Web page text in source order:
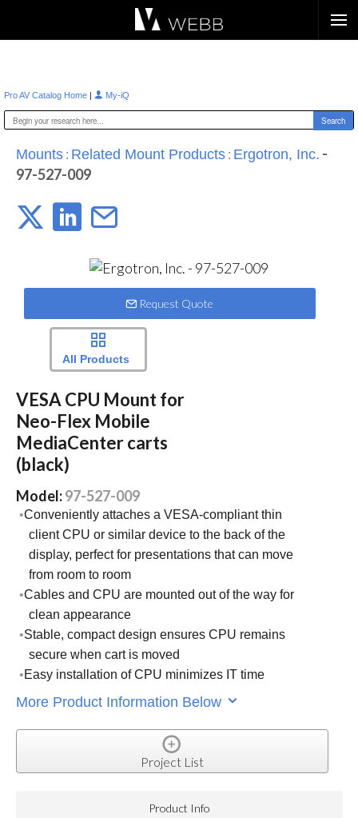
Pro AV Catalog Home | My-iQ
Mounts : Related Mount Products : Ergotron, Inc. -
97-527-009
Request Quote
All Products
VESA CPU Mount for
Neo-Flex Mobile
MediaCenter carts
(black)
Model:97-527-009
Conveniently attaches a VESA-compliant thin
client CPU or similar device to the back of the
display, perfect for presentations that can move
from room to room
Cables and CPU are mounted out of the way for
clean appearance
Stable, compact design ensures CPU remains
secure when cart is moved
Easy installation of CPU minimizes IT time
More Product Information Below
Project List
Product Info